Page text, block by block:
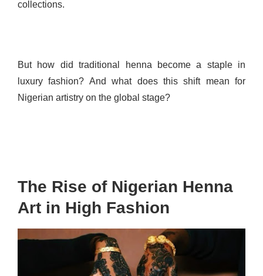
collections.
But how did traditional henna become a staple in
luxury fashion? And what does this shift mean for
Nigerian artistry on the global stage?
The Rise of Nigerian Henna
Art in High Fashion